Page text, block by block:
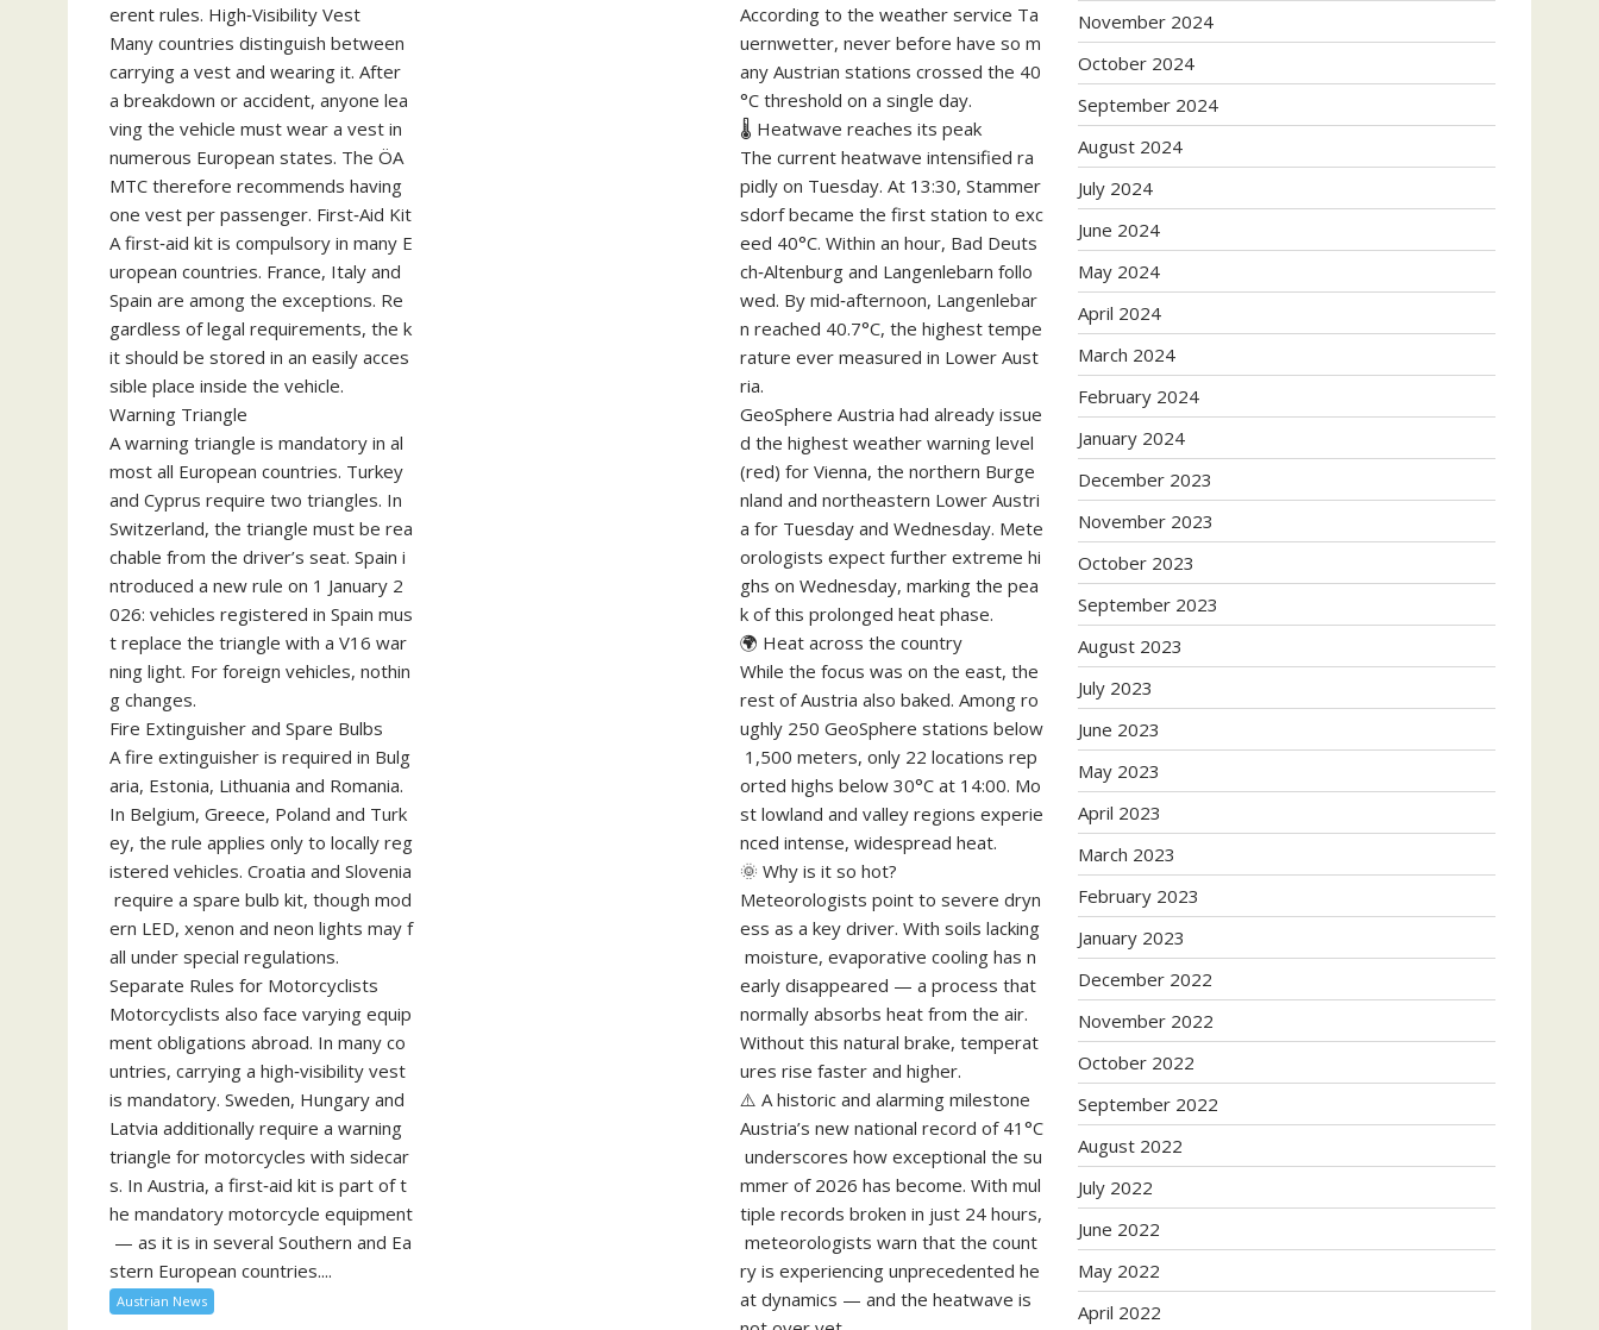
erent rules. High‑Visibility Vest
Many countries distinguish between
carrying a vest and wearing it. After
a breakdown or accident, anyone lea
ving the vehicle must wear a vest in
numerous European states. The ÖA
MTC therefore recommends having
one vest per passenger. First‑Aid Kit
A first‑aid kit is compulsory in many E
uropean countries. France, Italy and
Spain are among the exceptions. Re
gardless of legal requirements, the k
it should be stored in an easily acces
sible place inside the vehicle.
Warning Triangle
A warning triangle is mandatory in al
most all European countries. Turkey
and Cyprus require two triangles. In
Switzerland, the triangle must be rea
chable from the driver’s seat. Spain i
ntroduced a new rule on 1 January 2
026: vehicles registered in Spain mus
t replace the triangle with a V16 war
ning light. For foreign vehicles, nothin
g changes.
Fire Extinguisher and Spare Bulbs
A fire extinguisher is required in Bulg
aria, Estonia, Lithuania and Romania.
In Belgium, Greece, Poland and Turk
ey, the rule applies only to locally reg
istered vehicles. Croatia and Slovenia
require a spare bulb kit, though mod
ern LED, xenon and neon lights may f
all under special regulations.
Separate Rules for Motorcyclists
Motorcyclists also face varying equip
ment obligations abroad. In many co
untries, carrying a high‑visibility vest
is mandatory. Sweden, Hungary and
Latvia additionally require a warning
triangle for motorcycles with sidecar
s. In Austria, a first‑aid kit is part of t
he mandatory motorcycle equipment
— as it is in several Southern and Ea
stern European countries....
Austrian News
According to the weather service Ta
uernwetter, never before have so m
any Austrian stations crossed the 40
°C threshold on a single day.
🌡️ Heatwave reaches its peak
The current heatwave intensified ra
pidly on Tuesday. At 13:30, Stammer
sdorf became the first station to exc
eed 40°C. Within an hour, Bad Deuts
ch‑Altenburg and Langenlebarn follo
wed. By mid‑afternoon, Langenlebar
n reached 40.7°C, the highest tempe
rature ever measured in Lower Aust
ria.
GeoSphere Austria had already issue
d the highest weather warning level
(red) for Vienna, the northern Burge
nland and northeastern Lower Austri
a for Tuesday and Wednesday. Mete
orologists expect further extreme hi
ghs on Wednesday, marking the pea
k of this prolonged heat phase.
🌍 Heat across the country
While the focus was on the east, the
rest of Austria also baked. Among ro
ughly 250 GeoSphere stations below
1,500 meters, only 22 locations rep
orted highs below 30°C at 14:00. Mo
st lowland and valley regions experie
nced intense, widespread heat.
🌞 Why is it so hot?
Meteorologists point to severe dryn
ess as a key driver. With soils lacking
moisture, evaporative cooling has n
early disappeared — a process that
normally absorbs heat from the air.
Without this natural brake, temperat
ures rise faster and higher.
⚠️ A historic and alarming milestone
Austria’s new national record of 41°C
underscores how exceptional the su
mmer of 2026 has become. With mul
tiple records broken in just 24 hours,
meteorologists warn that the count
ry is experiencing unprecedented he
at dynamics — and the heatwave is
November 2024
October 2024
September 2024
August 2024
July 2024
June 2024
May 2024
April 2024
March 2024
February 2024
January 2024
December 2023
November 2023
October 2023
September 2023
August 2023
July 2023
June 2023
May 2023
April 2023
March 2023
February 2023
January 2023
December 2022
November 2022
October 2022
September 2022
August 2022
July 2022
June 2022
May 2022
April 2022